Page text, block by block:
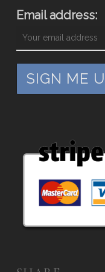
Email address: